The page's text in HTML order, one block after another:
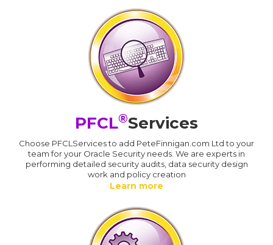
PFCL®Services
Choose PFCLServices to add PeteFinnigan.com Ltd to your
team for your Oracle Security needs. We are experts in
performing detailed security audits, data security design
work and policy creation
Learn more